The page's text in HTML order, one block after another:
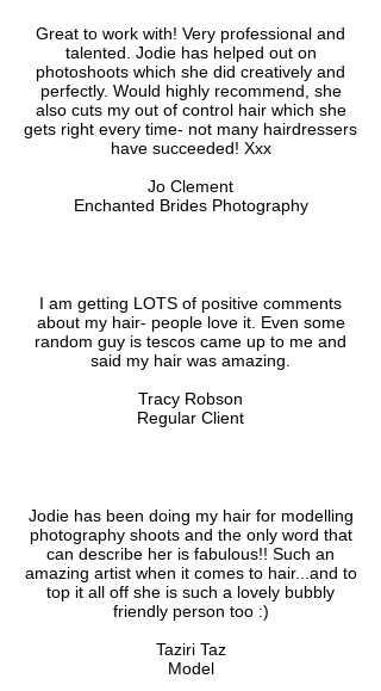
Great to work with! Very professional and
talented. Jodie has helped out on
photoshoots which she did creatively and
perfectly. Would highly recommend, she
also cuts my out of control hair which she
gets right every time- not many hairdressers
have succeeded! Xxx
Jo Clement
Enchanted Brides Photography
I am getting LOTS of positive comments
about my hair- people love it. Even some
random guy is tescos came up to me and
said my hair was amazing.
Tracy Robson
Regular Client
Jodie has been doing my hair for modelling
photography shoots and the only word that
can describe her is fabulous!! Such an
amazing artist when it comes to hair...and to
top it all off she is such a lovely bubbly
friendly person too :)
Taziri Taz
Model